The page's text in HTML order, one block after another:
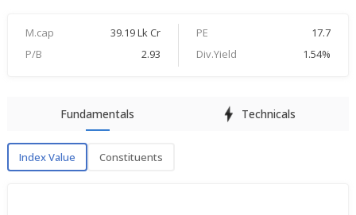
M.cap 39.19 Lk Cr PE
17.7
P/B
2.93 Div.Yield 1.54%
Fundamentals Technicals
Index Value Constituents